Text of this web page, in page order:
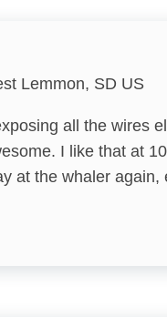
Fishing
Forests
Groceries
Lemmon, SD US
all the wires
I like that at
at the whaler